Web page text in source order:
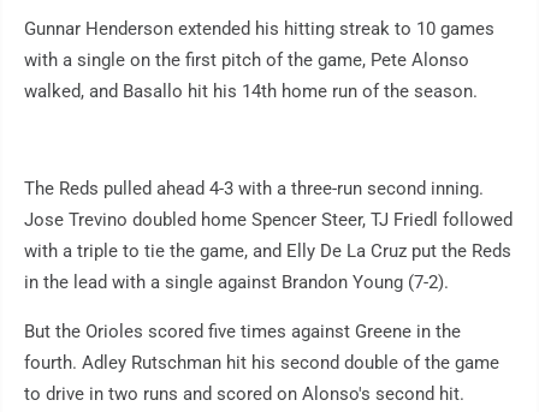
Gunnar Henderson extended his hitting streak to 10 games
with a single on the first pitch of the game, Pete Alonso
walked, and Basallo hit his 14th home run of the season.
The Reds pulled ahead 4-3 with a three-run second inning.
Jose Trevino doubled home Spencer Steer, TJ Friedl followed
with a triple to tie the game, and Elly De La Cruz put the Reds
in the lead with a single against Brandon Young (7-2).
But the Orioles scored five times against Greene in the
fourth. Adley Rutschman hit his second double of the game
to drive in two runs and scored on Alonso's second hit.